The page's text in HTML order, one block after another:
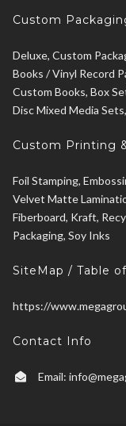
Custom
Deluxe, Custom
Books / Vinyl Record
Custom Books, Box
Disc Mixed Media
Custom Printing
Foil Stamping,
Velvet Matte
Fiberboard, Kraft,
Packaging, Soy Inks
SiteMap / Table
https://
Contact Info
Email: